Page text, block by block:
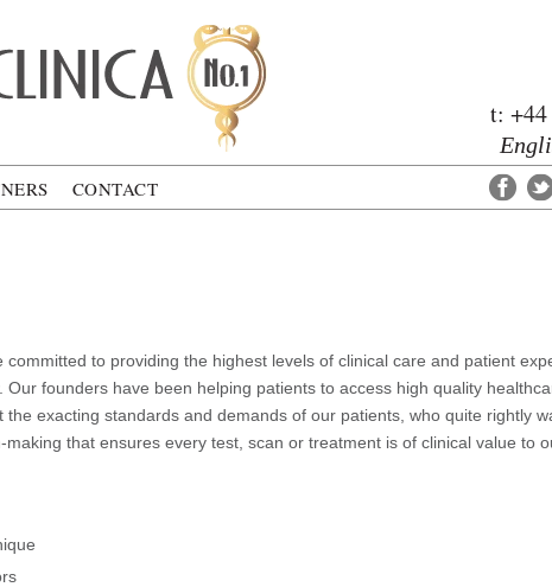
t: +44
CONTACT
to providing the highest levels of clinical care and patient
founders have been helping patients to access high quality
exacting standards and demands of our patients, who quite rightly
that ensures every test, scan or treatment is of clinical value to